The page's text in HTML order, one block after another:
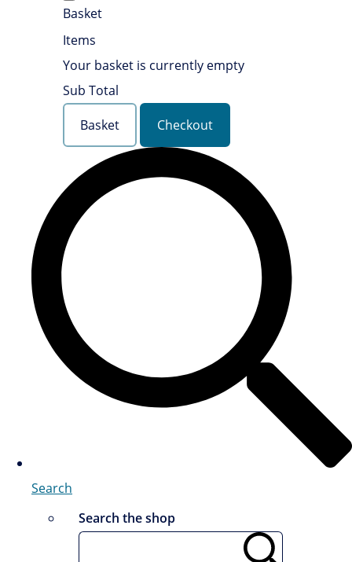
Basket
Items
Your basket is currently empty
Sub Total
Basket
Checkout
Search
Search the shop